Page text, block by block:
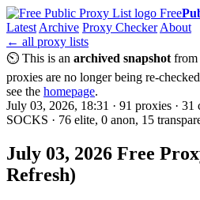
Free
Latest Archive Proxy Checker About
← all proxy lists
⏲ This is an archived snapshot from
proxies are no longer being re-
see the homepage.
July 03, 2026, 18:31 · 91 proxies ·
SOCKS · 76 elite, 0 anon, 15
July 03, 2026 Free
Refresh)